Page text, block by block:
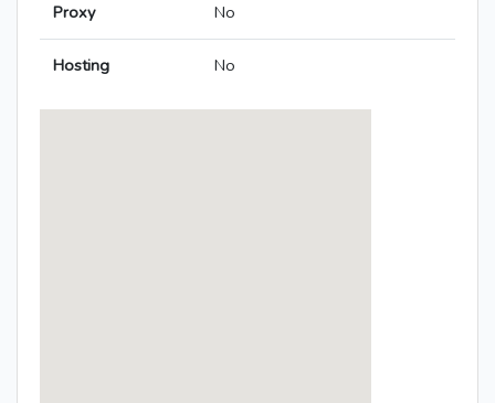
Proxy No
Hosting No